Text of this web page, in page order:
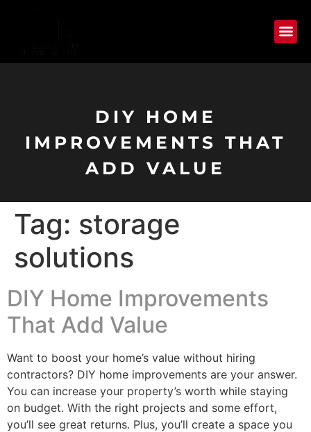
DIY HOME
IMPROVEMENTS THAT
ADD VALUE
Tag: storage
solutions
DIY Home Improvements
That Add Value
Want to boost your home’s value without hiring
contractors? DIY home improvements are your answer.
You can increase your property’s worth while staying
on budget. With the right projects and some effort,
you’ll see great returns. Plus, you’ll create a space you